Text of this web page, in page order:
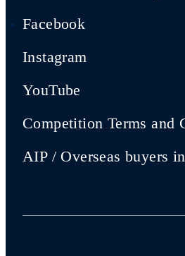
Facebook
Instagram
YouTube
Competition Terms and
AIP / Overseas buyers